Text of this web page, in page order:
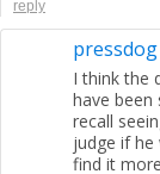
reply
pressdog
I think the
have been
recall
judge if he
find it